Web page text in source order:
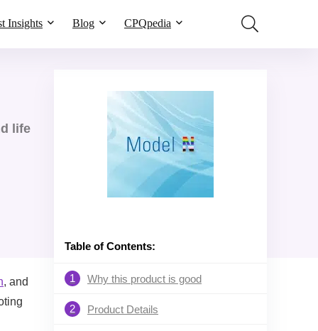
Insights Blog CPQpedia
Table of Contents:
1 Why this product is good
2 Product Details
life
, and